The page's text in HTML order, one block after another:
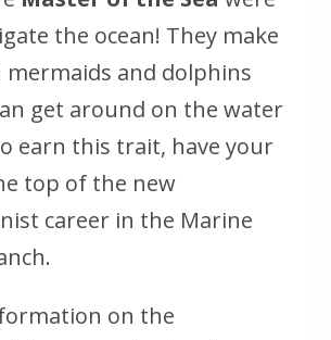
the ocean! They make
and dolphins
get around on the water
earn this trait, have your
top of the new
career in the Marine
on the